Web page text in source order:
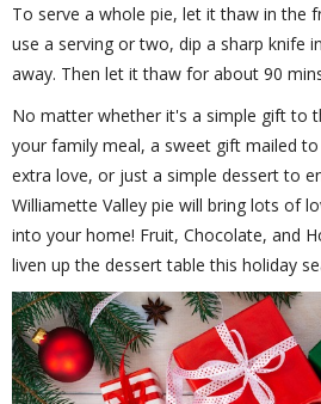
To serve a whole pie, let it thaw in the
use a serving or two, dip a sharp knife
away. Then let it thaw for about 90
No matter whether it's a simple gift to
your family meal, a sweet gift mailed
extra love, or just a simple dessert to
Williamette Valley pie will bring lots of
into your home! Fruit, Chocolate, and
liven up the dessert table this holiday